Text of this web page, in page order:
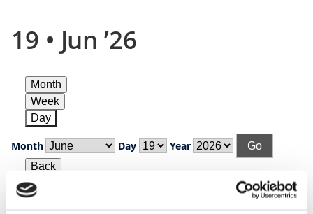
19 • Jun ’26
Month
Week
Day
Month Day Year
Back
Today
Next